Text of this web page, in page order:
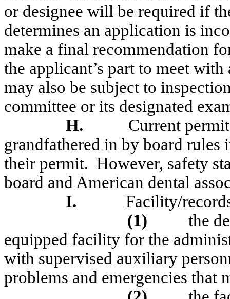
or designee will be required if
determines an application is
make a final recommendation
the applicant’s part to meet
may also be subject to
committee or its designated
H.
Current
grandfathered in by board
their permit. However, safety
board and American dental
I.
Facility/
(1)
the
equipped facility for the
with supervised auxiliary
problems and emergencies that